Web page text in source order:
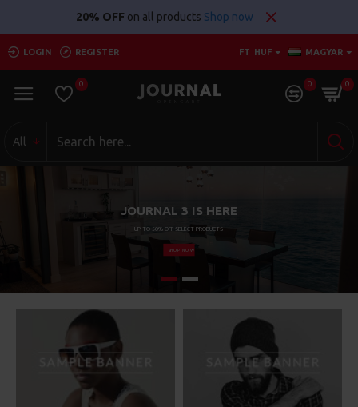
Szuperarak.hu
20% OFF on all products Shop now
LOGIN REGISTER FT HUF MAGYAR
0 0 0
All
JOURNAL 3 IS HERE
UP TO 50% OFF SELECT PRODUCTS
SHOP NOW